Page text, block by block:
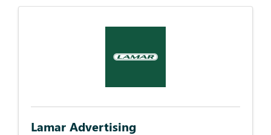
Lamar Advertising